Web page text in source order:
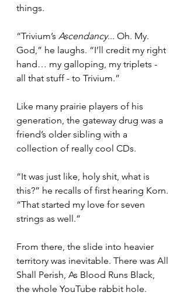
things.
“Trivium’s Ascendancy... Oh. My.
God,” he laughs. “I’ll credit my right
hand… my galloping, my triplets -
all that stuff - to Trivium.”
Like many prairie players of his
generation, the gateway drug was a
friend’s older sibling with a
collection of really cool CDs.
“It was just like, holy shit, what is
this?” he recalls of first hearing Korn.
“That started my love for seven
strings as well.”
From there, the slide into heavier
territory was inevitable. There was All
Shall Perish, As Blood Runs Black,
the whole YouTube rabbit hole.